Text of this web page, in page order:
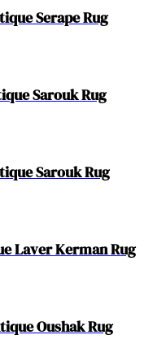
Serape Rug
Sarouk Rug
Sarouk Rug
Laver Kerman Rug
Oushak Rug